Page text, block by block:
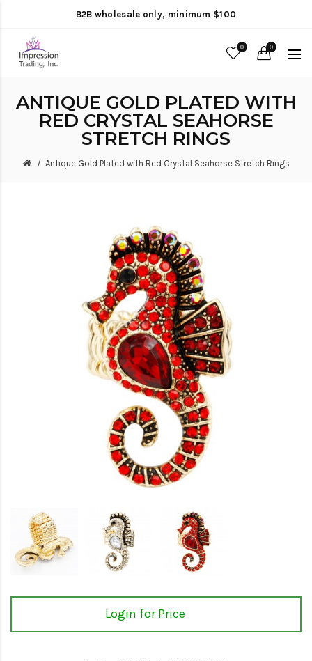
B2B wholesale only, minimum $100
0 0
ANTIQUE GOLD PLATED WITH
RED CRYSTAL SEAHORSE
STRETCH RINGS
Antique Gold Plated with Red Crystal Seahorse Stretch Rings
Login for Price